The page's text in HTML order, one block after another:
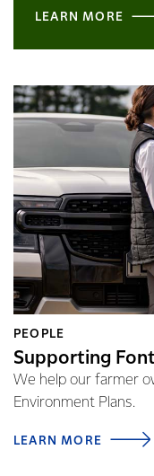
LEARN MORE
PEOPLE
Supporting
We help our farmer
Environment Plans.
LEARN MORE